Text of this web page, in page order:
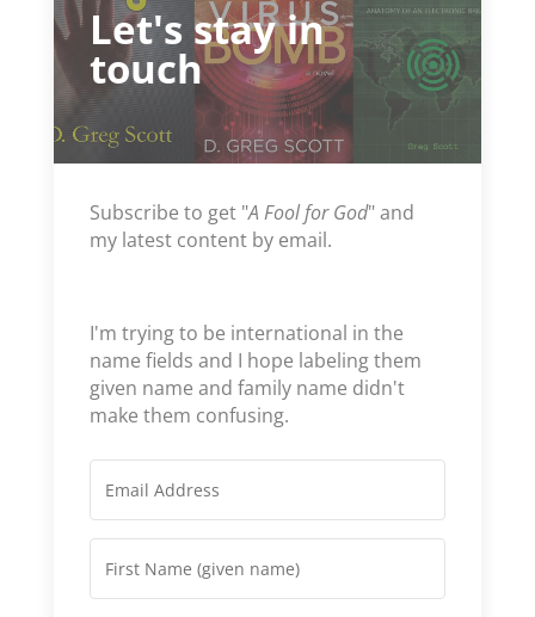
Let's stay in
touch
Subscribe to get "A Fool for God" and
my latest content by email.
I'm trying to be international in the
name fields and I hope labeling them
given name and family name didn't
make them confusing.